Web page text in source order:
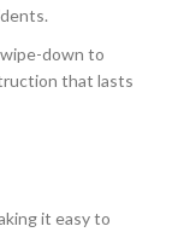
down to
that lasts
it easy to